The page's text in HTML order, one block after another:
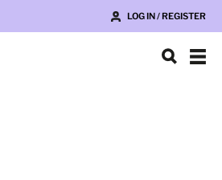
LOG IN / REGISTER